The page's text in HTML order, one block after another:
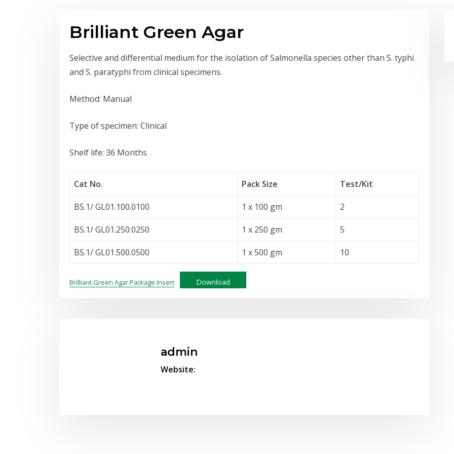
Brilliant Green Agar
Selective and differential medium for the isolation of Salmonella species other than S. typhi
and S. paratyphi from clinical specimens.
Method: Manual
Type of specimen: Clinical
Shelf life: 36 Months
Cat No. Pack Size Test/Kit
BS.1/ GL01.100.0100 1 x 100 gm 2
BS.1/ GL01.250.0250 1 x 250 gm 5
BS.1/ GL01.500.0500 1 x 500 gm 10
Brilliant Green Agar Package Insert Download
admin
Website: